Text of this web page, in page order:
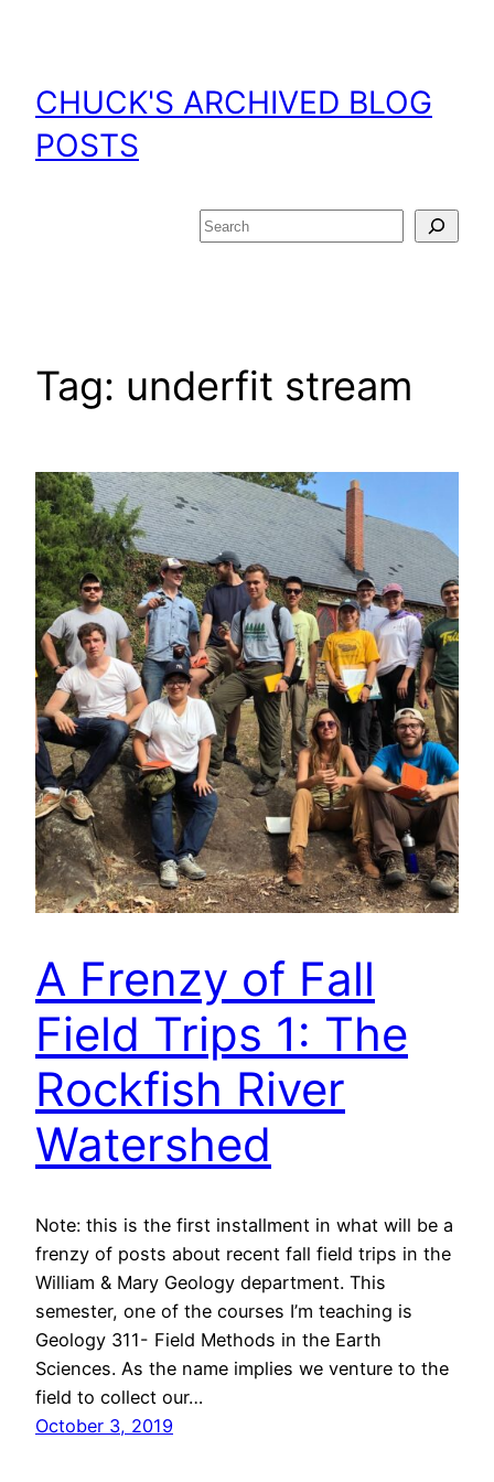
CHUCK'S ARCHIVED BLOG
POSTS
Search
Tag: underfit stream
A Frenzy of Fall
Field Trips 1: The
Rockfish River
Watershed
Note: this is the first installment in what will be a
frenzy of posts about recent fall field trips in the
William & Mary Geology department. This
semester, one of the courses I’m teaching is
Geology 311- Field Methods in the Earth
Sciences. As the name implies we venture to the
field to collect our…
October 3, 2019